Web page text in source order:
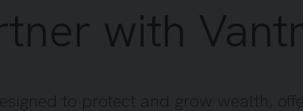
with
to protect and grow wealth,